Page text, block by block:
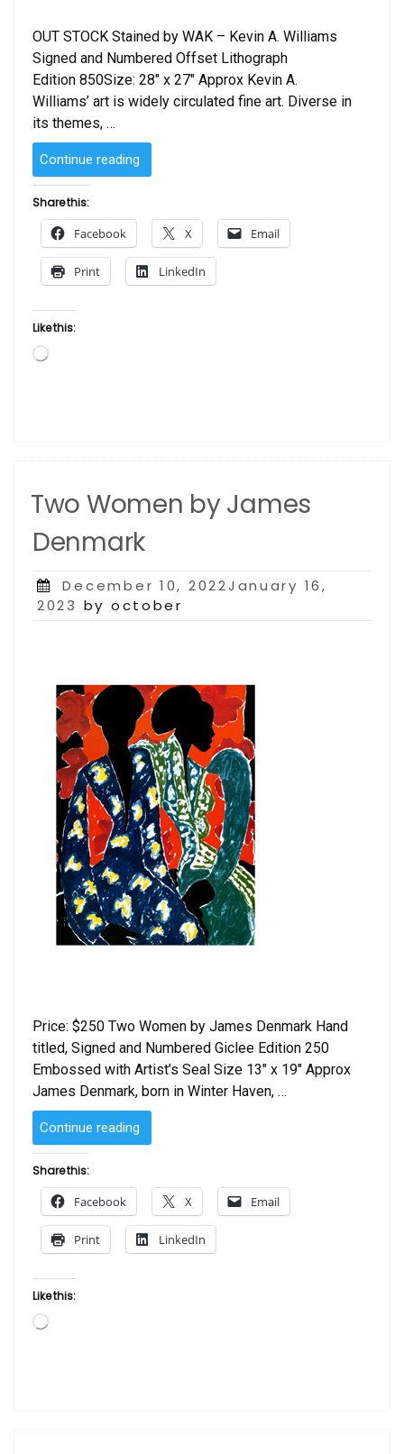
OUT STOCK Stained by WAK – Kevin A. Williams
Signed and Numbered Offset Lithograph
Edition 850Size: 28″ x 27″ Approx Kevin A.
Williams’ art is widely circulated fine art. Diverse in
its themes, …
Continue reading
by
Kevin
A.
Williams”
Share this:
Facebook X Email
Print LinkedIn
Like this:
Loading…
Two Women by James
Denmark
Posted
on
December 10, 2022January 16,
2023 by october
Price: $250 Two Women by James Denmark Hand
titled, Signed and Numbered Giclee Edition 250
Embossed with Artist’s Seal Size 13″ x 19″ Approx
James Denmark, born in Winter Haven, …
Continue reading
Women
James
Denmark”
Share this:
Facebook X Email
Print LinkedIn
Like this:
Loading…